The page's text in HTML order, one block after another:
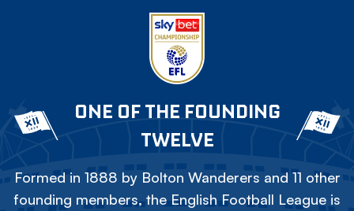
ONE OF THE FOUNDING
TWELVE
Formed in 1888 by Bolton Wanderers and 11 other
founding members, the English Football League is